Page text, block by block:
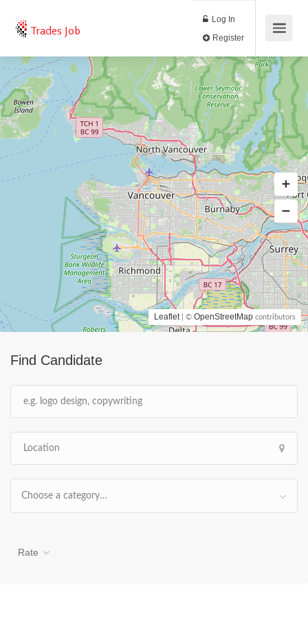
Trades Job
Log In
Find Candidate
Choose a category…
Rate
Leaflet | © OpenStreetMap contributors